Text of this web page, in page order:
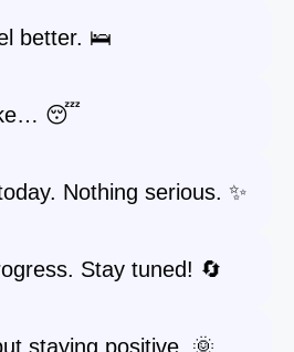
better. 🛌
😴
Nothing serious. ✨
Stay tuned! 🔄
staying positive. 🌞